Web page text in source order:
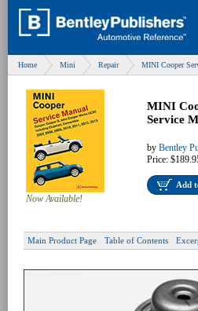
Home Mini Repair MINI Cooper
Now Available!
MINI
Service
by Bentley
Price:
Add
Main Product Page Table of Contents